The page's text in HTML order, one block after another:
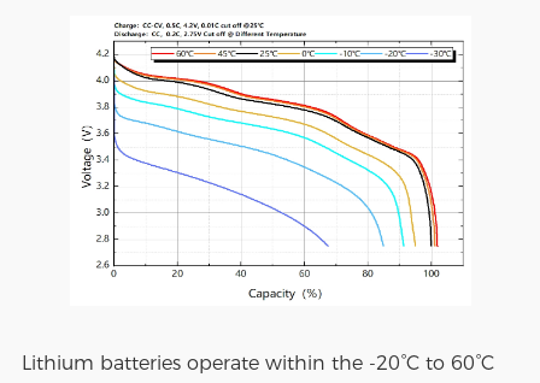
Lithium batteries operate within the -20°C to 60°C